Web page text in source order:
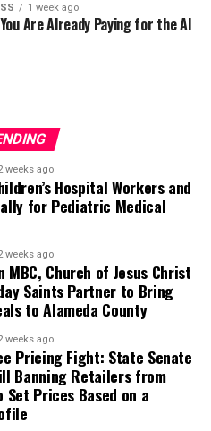
1 week ago
You Are Already Paying for the AI
weeks ago
Hospital Workers and
for Pediatric Medical
weeks ago
MBC, Church of Jesus Christ
Saints Partner to Bring
to Alameda County
weeks ago
Pricing Fight: State Senate
Banning Retailers from
Set Prices Based on a